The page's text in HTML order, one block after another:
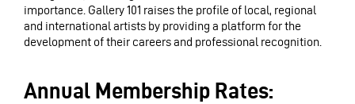
importance. Gallery 101 raises the profile of local, regional
and international artists by providing a platform for the
development of their careers and professional recognition.
Annual Membership Rates: